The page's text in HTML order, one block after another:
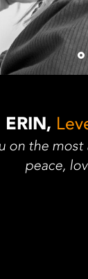
ERIN,
on the
peace,